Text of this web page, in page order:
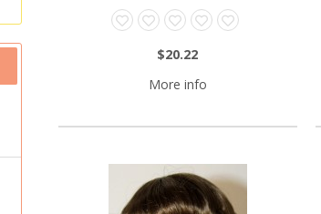
$20.22
More info